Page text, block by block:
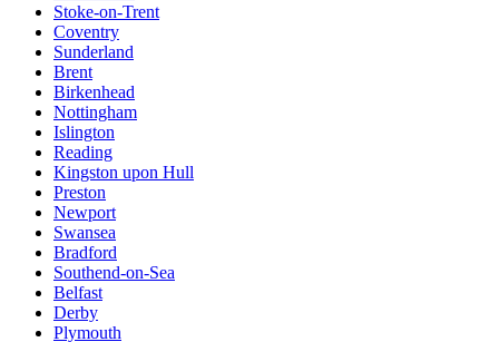
Stoke-on-Trent
Coventry
Sunderland
Brent
Birkenhead
Nottingham
Islington
Reading
Kingston upon Hull
Preston
Newport
Swansea
Bradford
Southend-on-Sea
Belfast
Derby
Plymouth